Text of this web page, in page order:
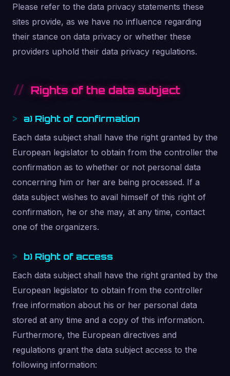
Please refer to the data privacy statements these
sites provide, as we have no influence regarding
their stance on data privacy or whether these
providers uphold their data privacy regulations.
Rights of the data subject
a) Right of confirmation
Each data subject shall have the right granted by the
European legislator to obtain from the controller the
confirmation as to whether or not personal data
concerning him or her are being processed. If a
data subject wishes to avail himself of this right of
confirmation, he or she may, at any time, contact
one of the organizers.
b) Right of access
Each data subject shall have the right granted by the
European legislator to obtain from the controller
free information about his or her personal data
stored at any time and a copy of this information.
Furthermore, the European directives and
regulations grant the data subject access to the
following information: